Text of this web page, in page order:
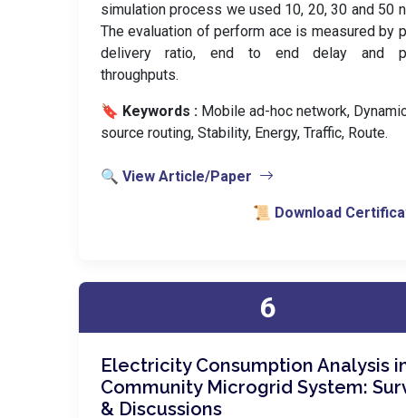
simulation process we used 10, 20, 30 and 50
The evaluation of perform ace is measured by
delivery ratio, end to end delay and
throughputs.
🔖 Keywords : Mobile ad-hoc network,
source routing, Stability, Energy, Traffic, Route.
🔍 View Article/Paper
📜 Download
6
Electricity Consumption Analysis
Community Microgrid System:
& Discussions